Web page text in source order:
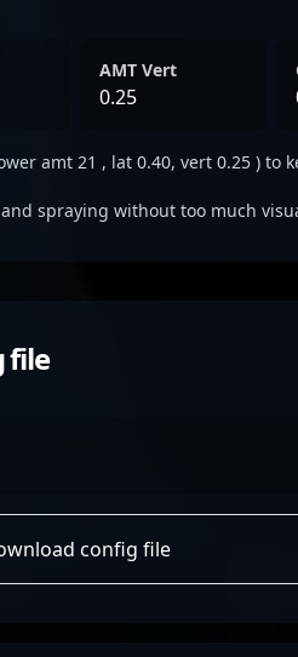
AMT Vert
0.25
amt 21 , lat 0.40, vert 0.25 ) to
spraying without too much
file
config file